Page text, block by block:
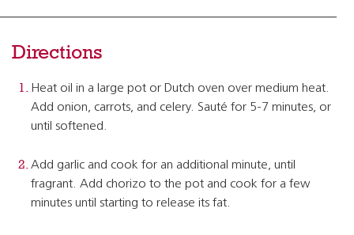
Directions
Heat oil in a large pot or Dutch oven over medium heat.
Add onion, carrots, and celery. Sauté for 5-7 minutes, or
until softened.
Add garlic and cook for an additional minute, until
fragrant. Add chorizo to the pot and cook for a few
minutes until starting to release its fat.